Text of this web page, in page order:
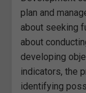
plan and
about seeking
about
developing
indicators, the
identifying